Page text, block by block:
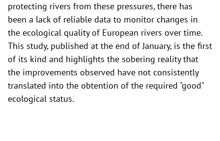
protecting rivers from these pressures, there has
been a lack of reliable data to monitor changes in
the ecological quality of European rivers over time.
This study, published at the end of January, is the first
of its kind and highlights the sobering reality that
the improvements observed have not consistently
translated into the obtention of the required "good"
ecological status.